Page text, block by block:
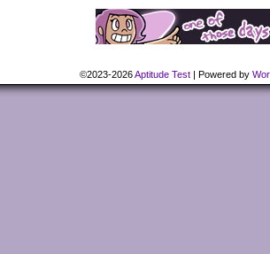
©2023-2026Aptitude Test | Powered by